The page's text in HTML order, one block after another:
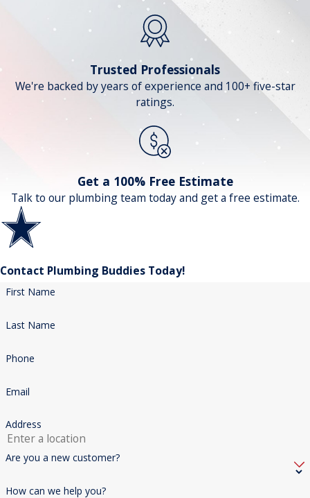
Trusted Professionals
We're backed by years of experience and 100+ five-star
ratings.
Get a 100% Free Estimate
Talk to our plumbing team today and get a free estimate.
Contact Plumbing Buddies Today!
First Name
Last Name
Phone
Email
Address
Are you a new customer?
How can we help you?